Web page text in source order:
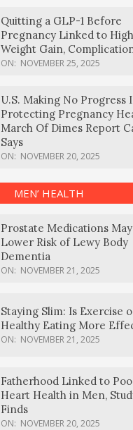
Quitting a GLP-1 Before
Pregnancy Linked to
Weight Gain,
ON: NOVEMBER 25, 2025
U.S. Making No Progress
Protecting Pregnancy
March Of Dimes Report
Says
ON: NOVEMBER 20, 2025
MEN’ HEALTH
Prostate Medications May
Lower Risk of Lewy Body
Dementia
ON: NOVEMBER 21, 2025
Staying Slim: Is Exercise
Healthy Eating More
ON: NOVEMBER 21, 2025
Fatherhood Linked to
Heart Health in Men,
Finds
ON: NOVEMBER 20, 2025